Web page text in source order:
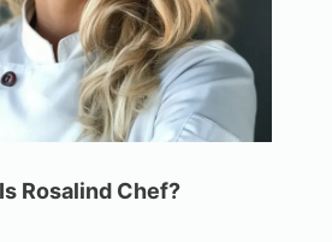
Rosalind Chef?